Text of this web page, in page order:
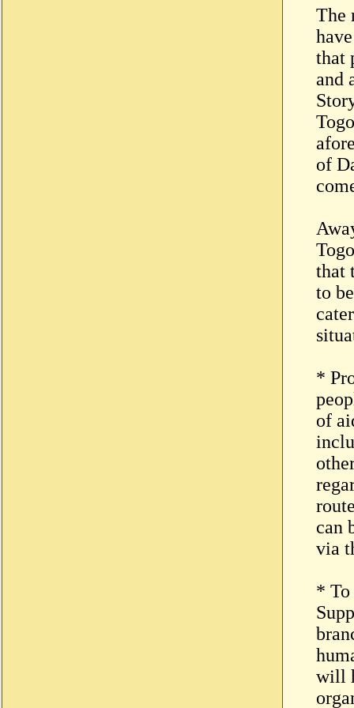
The
that
and
of
that
to
*
of
can
via
* To
will